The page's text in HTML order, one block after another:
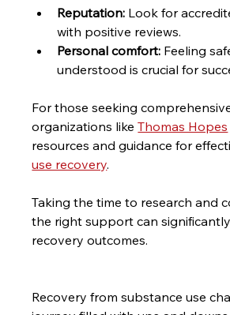
Reputation: Look for
with positive reviews.
Personal comfort: Feeling
understood is crucial for
For those seeking
organizations like Thomas Hopes
resources and guidance for
use recovery.
Taking the time to research and
the right support can
recovery outcomes.
Recovery from substance use